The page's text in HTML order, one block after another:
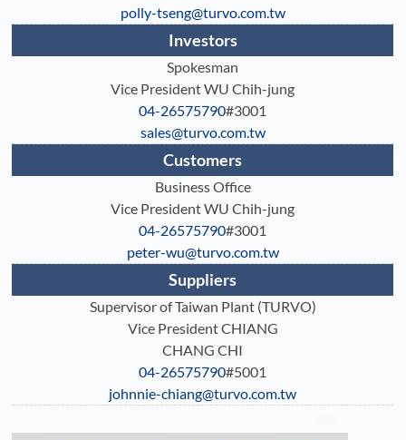
polly-tseng@turvo.com.tw
Investors
Spokesman
Vice President WU Chih-jung
04-26575790#3001
sales@turvo.com.tw
Customers
Business Office
Vice President WU Chih-jung
04-26575790#3001
peter-wu@turvo.com.tw
Suppliers
Supervisor of Taiwan Plant (TURVO)
Vice President CHIANG
CHANG CHI
04-26575790#5001
johnnie-chiang@turvo.com.tw